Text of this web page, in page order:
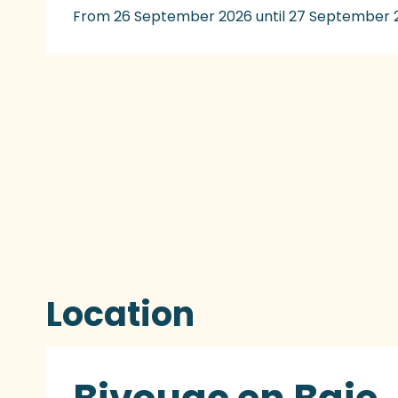
From 26 September 2026 until 27 September
Location